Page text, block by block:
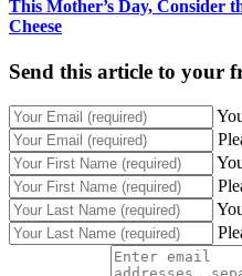
This Mother’s Day, Consider
Cheese
Send this article to your